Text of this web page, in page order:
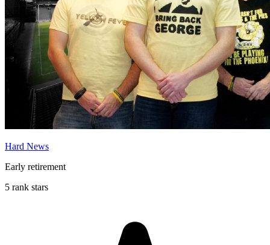
Hard News
Early retirement
5 rank stars